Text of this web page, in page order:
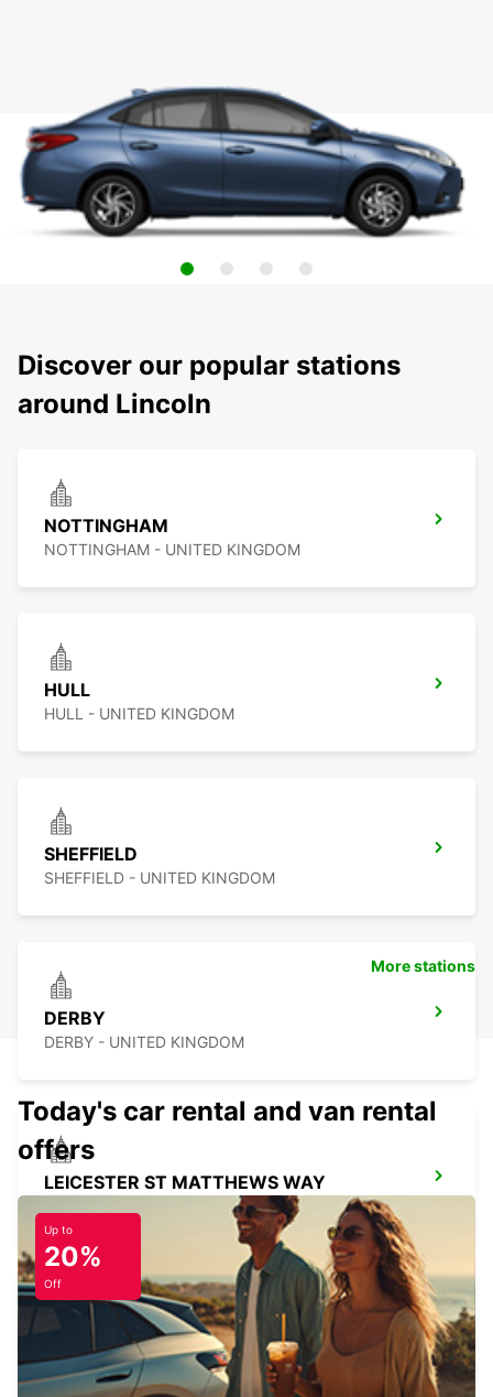
Discover our popular stations
around Lincoln
NOTTINGHAM
NOTTINGHAM - UNITED KINGDOM
HULL
HULL - UNITED KINGDOM
SHEFFIELD
SHEFFIELD - UNITED KINGDOM
DERBY
DERBY - UNITED KINGDOM
LEICESTER ST MATTHEWS WAY
LEICESTER - UNITED KINGDOM
PETERBOROUGH
PETERBOROUGH - UNITED KINGDOM
More stations
Today's car rental and van rental
offers
Up to
20%
Off